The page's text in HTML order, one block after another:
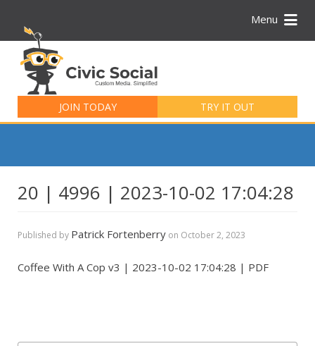
Menu
JOIN TODAY TRY IT OUT
for:
20 | 4996 | 2023-10-02 17:04:28
Published by Patrick Fortenberry on October 2, 2023
Coffee With A Cop v3 | 2023-10-02 17:04:28 | PDF